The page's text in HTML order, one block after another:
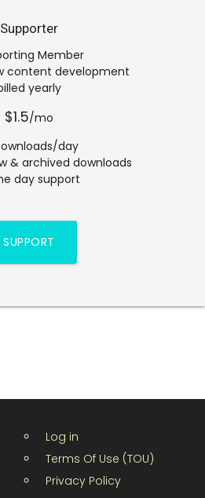
Supporter
Member
content development
yearly
$1.5/mo
day
& archived downloads
day support
SUPPORT
Log in
Terms Of Use (TOU)
Privacy Policy